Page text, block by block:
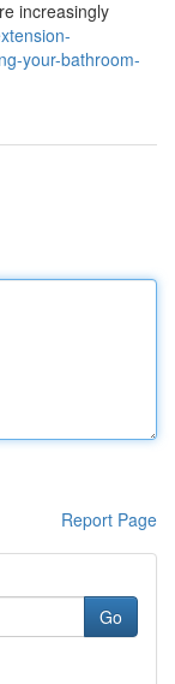
increasingly
your-bathroom-
Report Page
Go